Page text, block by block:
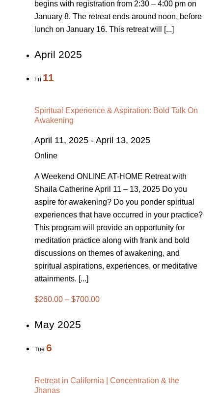
begins with registration from 2:30 – 4:00 pm on
January 8. The retreat ends around noon, before
lunch on January 16. This retreat will [...]
April 2025
Fri 11
Spiritual Experience & Aspiration: Bold Talk On
Awakening
April 11, 2025 - April 13, 2025
Online
A Weekend ONLINE AT-HOME Retreat with
Shaila Catherine April 11 – 13, 2025 Do you
aspire for awakening? Do you ponder spiritual
experiences that have occurred in your practice?
This program will provide an opportunity for
meditation practice along with frank and bold
discussions on themes of awakening, and
spiritual aspirations, experiences, or meditative
attainments. [...]
$260.00 – $700.00
May 2025
Tue 6
Retreat in California | Concentration & the
Jhanas